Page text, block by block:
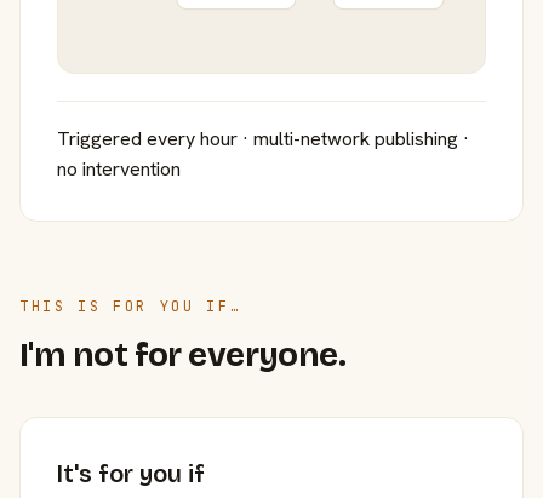
Triggered every hour · multi-network publishing ·
no intervention
THIS IS FOR YOU IF…
I'm not for everyone.
It's for you if